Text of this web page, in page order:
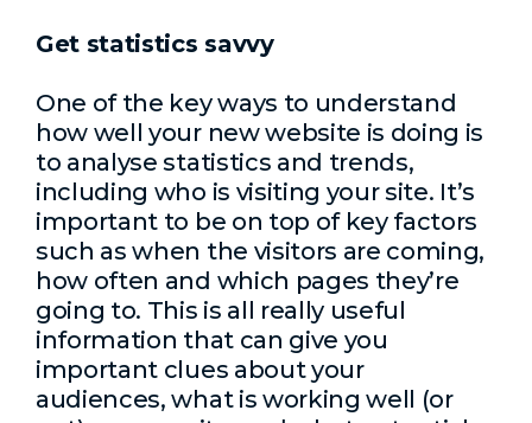
Get statistics savvy
One of the key ways to understand
how well your new website is doing is
to analyse statistics and trends,
including who is visiting your site. It’s
important to be on top of key factors
such as when the visitors are coming,
how often and which pages they’re
going to. This is all really useful
information that can give you
important clues about your
audiences, what is working well (or